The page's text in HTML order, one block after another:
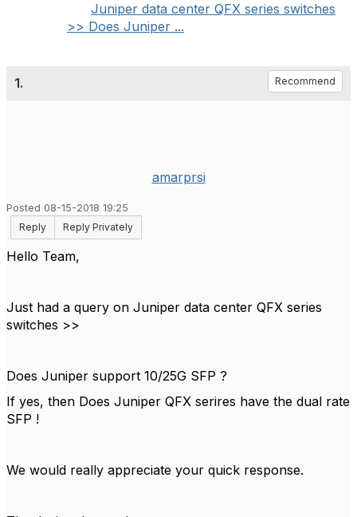
Juniper data center QFX series switches
>> Does Juniper ...
1. Recommend
amarprsi
Posted 08-15-2018 19:25
Reply
Reply Privately
Hello Team,
Just had a query on Juniper data center QFX series
switches >>
Does Juniper support 10/25G SFP ?
If yes, then Does Juniper QFX serires have the dual rate
SFP !
We would really appreciate your quick response.